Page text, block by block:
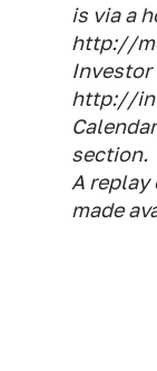
is via a
http://
Investor
http://
section.
A
made